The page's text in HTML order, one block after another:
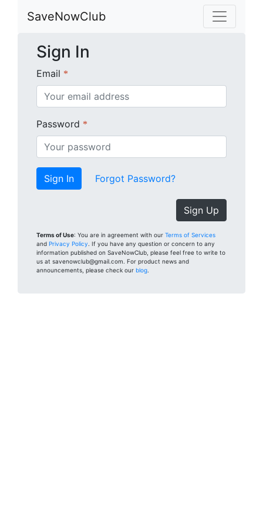
SaveNowClub
Sign In
Email *
Password *
Forgot Password?
Sign Up
Terms of Use: You are in agreement with our Terms of Services
and Privacy Policy . If you have any question or concern to any
information published on SaveNowClub, please feel free to write to
us at savenowclub@gmail.com. For product news and
announcements, please check our blog